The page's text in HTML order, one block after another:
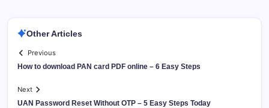
Other Articles
Previous
How to download PAN card PDF online – 6 Easy Steps
Next
UAN Password Reset Without OTP – 5 Easy Steps Today